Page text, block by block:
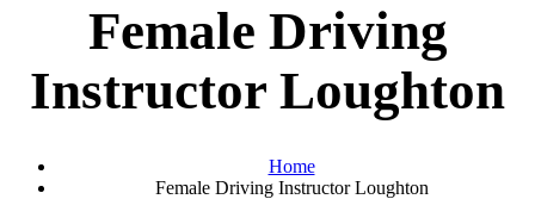
Female Driving
Instructor Loughton
Home
Female Driving Instructor Loughton